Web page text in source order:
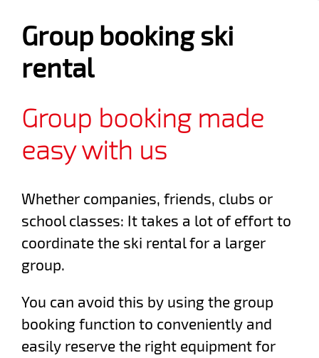
Group booking ski
rental
Group booking made
easy with us
Whether companies, friends, clubs or
school classes: It takes a lot of effort to
coordinate the ski rental for a larger
group.
You can avoid this by using the group
booking function to conveniently and
easily reserve the right equipment for